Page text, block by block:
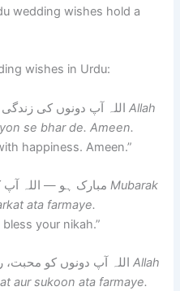
wedding wishes hold a
wishes in Urdu:
اللہ آپ دونوں کی زندگی کو خوشیوں سے بھر دے، آمین۔Allah
se bhar de. Ameen.
happiness. Ameen.”
مبارک ہو — اللہ آپ کے نکاح کو برکت عطا فرمائے۔Mubarak
ata farmaye.
your nikah.”
اللہ آپ دونوں کو محبت، رحمت اور سکون عطا فرمائے۔Allah
aur sukoon ata farmaye.